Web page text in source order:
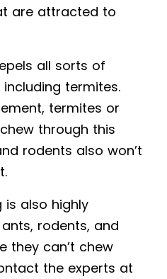
are attracted to
all sorts of
termites.
termites or
through this
rodents also won’t
is also highly
rodents, and
they can’t chew
the experts at